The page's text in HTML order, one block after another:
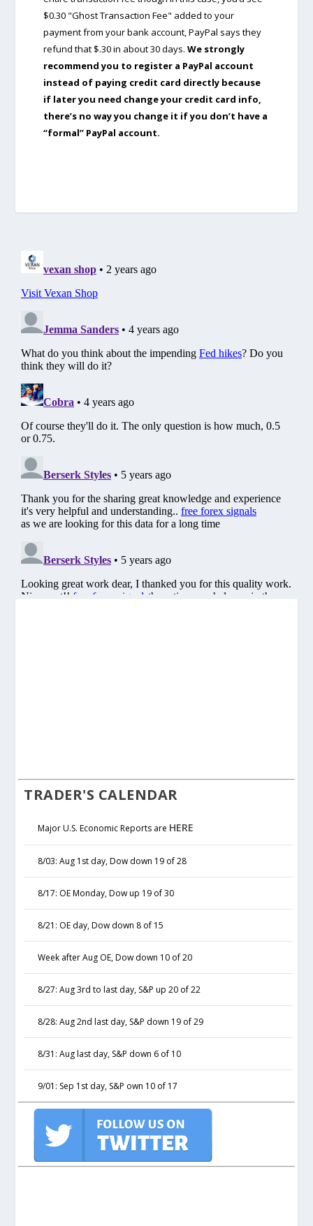
$0.30 "Ghost Transaction Fee" added to your
payment from your bank account, PayPal says they
refund that $.30 in about 30 days. We strongly
recommend you to register a PayPal account
instead of paying credit card directly because
if later you need change your credit card info,
there’s no way you change it if you don’t have a
“formal” PayPal account.
TRADER'S CALENDAR
Major U.S. Economic Reports are HERE
8/03: Aug 1st day, Dow down 19 of 28
8/17: OE Monday, Dow up 19 of 30
8/21: OE day, Dow down 8 of 15
Week after Aug OE, Dow down 10 of 20
8/27: Aug 3rd to last day, S&P up 20 of 22
8/28: Aug 2nd last day, S&P down 19 of 29
8/31: Aug last day, S&P down 6 of 10
9/01: Sep 1st day, S&P own 10 of 17